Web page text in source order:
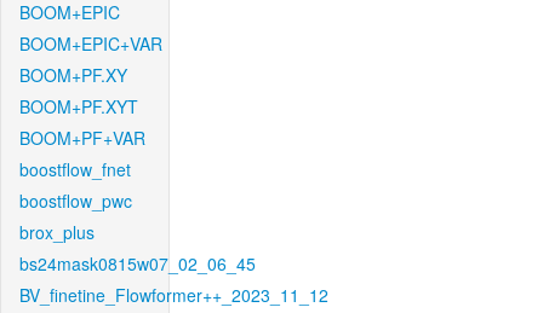
BOOM+EPIC
BOOM+EPIC+VAR
BOOM+PF.XY
BOOM+PF.XYT
BOOM+PF+VAR
boostflow_fnet
boostflow_pwc
brox_plus
bs24mask0815w07_02_06_45
BV_finetine_Flowformer++_2023_11_12